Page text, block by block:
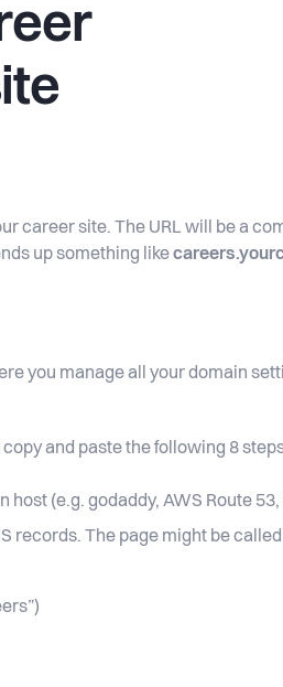
career site. The URL will be a
up something like
you manage all your domain
and paste the following 8
host (e.g. godaddy, AWS Route
records. The page might be